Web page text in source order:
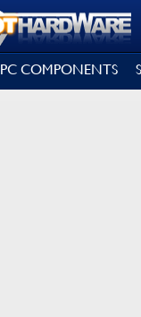
PC COMPONENTS